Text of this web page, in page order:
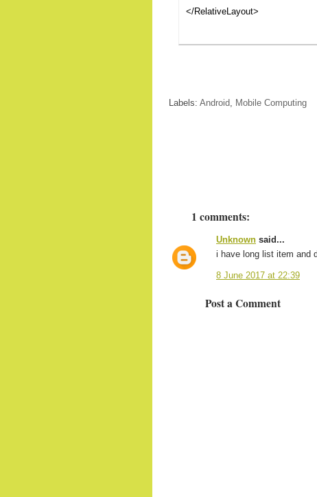
</RelativeLayout>
Labels: Android, Mobile Computing
1 comments:
Unknown said...
i have long list item and
8 June 2017 at 22:39
Post a Comment